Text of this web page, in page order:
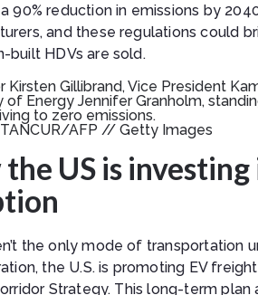
90% reduction in emissions by
and these regulations could
built HDVs are sold.
AFP // Getty Images
the US is
the only mode of transportation
the U.S. is promoting EV
Strategy. This long-term